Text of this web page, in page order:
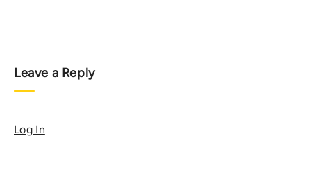
Leave a Reply
Log In